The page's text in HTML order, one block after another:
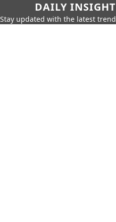
DAILY
Stay updated with the latest